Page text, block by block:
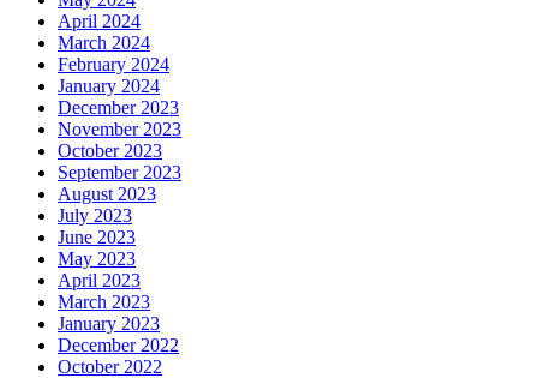
April 2024
March 2024
February 2024
January 2024
December 2023
November 2023
October 2023
September 2023
August 2023
July 2023
June 2023
May 2023
April 2023
March 2023
January 2023
December 2022
October 2022